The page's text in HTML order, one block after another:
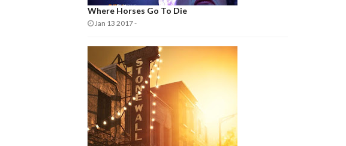
Where Horses Go To Die
Jan 13 2017-